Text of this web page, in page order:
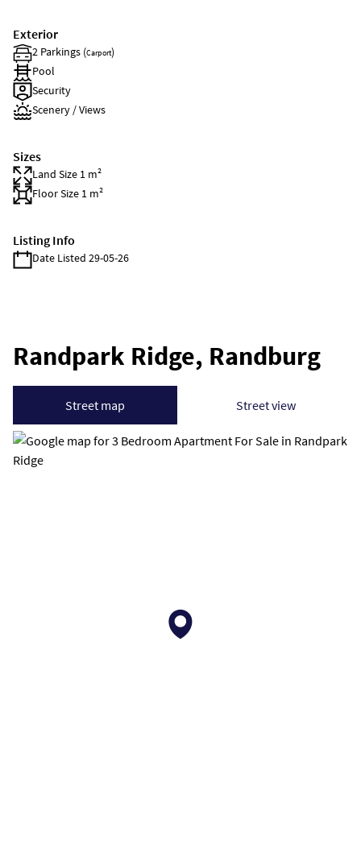
Exterior
2 Parkings (Carport)
Pool
Security
Scenery / Views
Sizes
Land Size 1 m²
Floor Size 1 m²
Listing Info
Date Listed 29-05-26
Randpark Ridge, Randburg
Street map Street view